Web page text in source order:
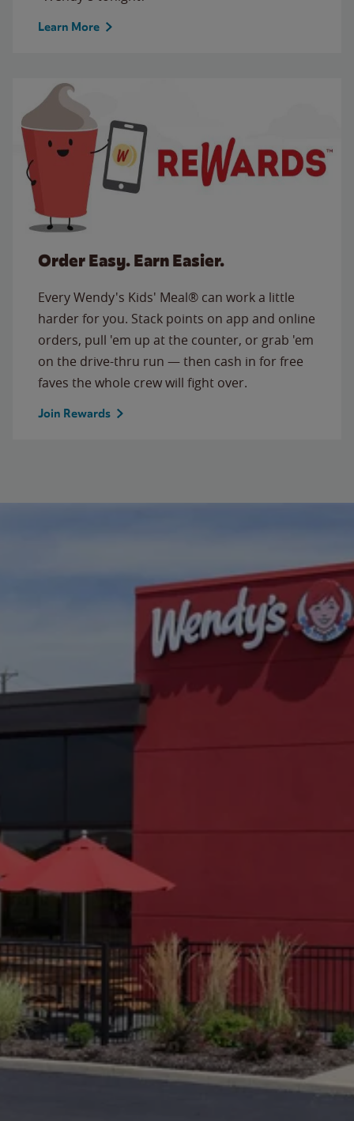
Learn More
Order Easy. Earn Easier.
Every Wendy's Kids' Meal® can work a little
harder for you. Stack points on app and online
orders, pull 'em up at the counter, or grab 'em
on the drive-thru run — then cash in for free
faves the whole crew will fight over.
Join Rewards